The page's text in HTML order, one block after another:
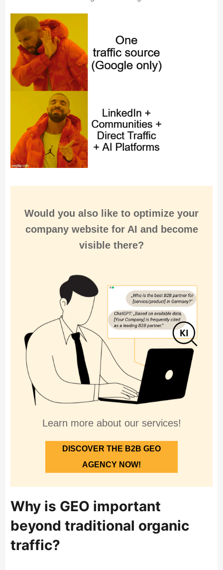
Would you also like to optimize your
company website for AI and become
visible there?
Learn more about our services!
DISCOVER THE B2B GEO
AGENCY NOW!
Why is GEO important
beyond traditional organic
traffic?